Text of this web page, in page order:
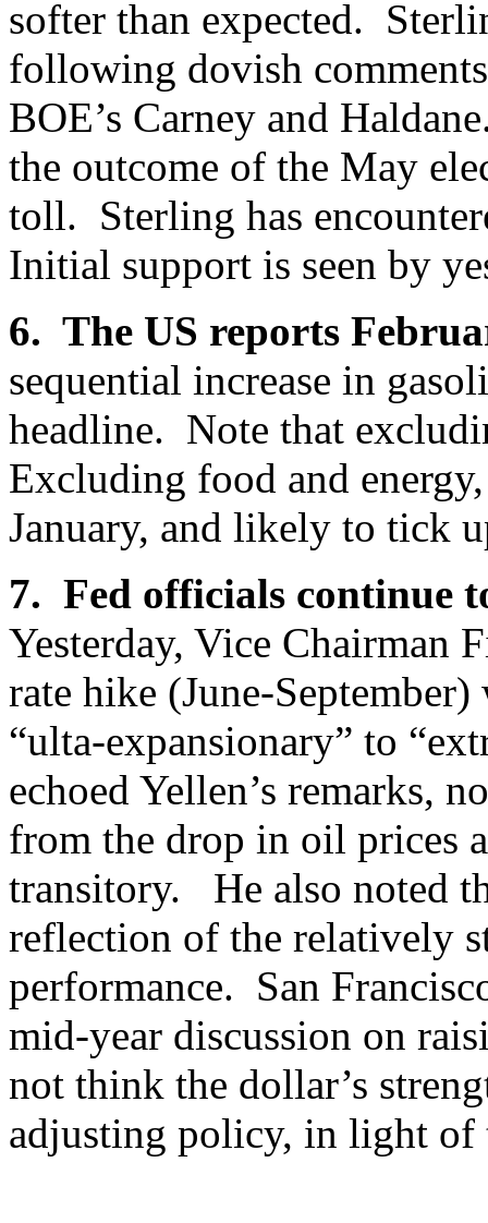
softer than expected.
following dovish
BOE’s Carney and
the outcome of the May
toll. Sterling has
Initial support is seen by
6. The US reports
sequential increase in
headline. Note that
Excluding food and
January, and likely to tick
7. Fed officials continue
Yesterday, Vice Chairman
rate hike (June-
“ulta-expansionary” to
echoed Yellen’s remarks,
from the drop in oil prices
transitory. He also noted
reflection of the relatively
performance. San
mid-year discussion on
not think the dollar’s
adjusting policy, in light of